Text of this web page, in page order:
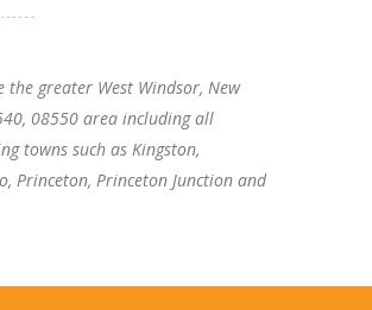
the greater West Windsor, New
08550 area including all
towns such as Kingston,
Princeton, Princeton Junction and